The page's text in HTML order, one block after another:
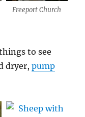
Freeport Church
to see
dryer,pump